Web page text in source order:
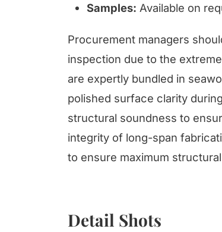
Samples: Available on
Procurement managers
inspection due to the
are expertly bundled in
polished surface clarity
structural soundness to
integrity of long-span
to ensure maximum
Detail Shots